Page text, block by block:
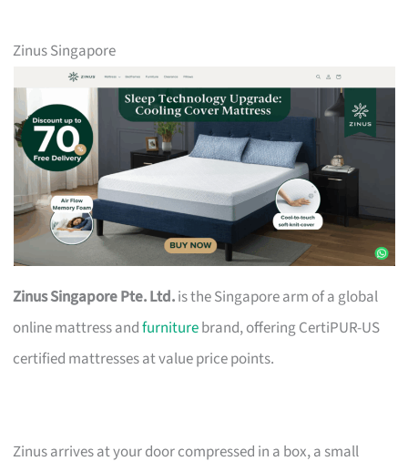
Zinus Singapore
Zinus Singapore Pte. Ltd.is the Singapore arm of a global
online mattress andfurniturebrand, offering CertiPUR-US
certified mattresses at value price points.
Zinus arrives at your door compressed in a box, a small